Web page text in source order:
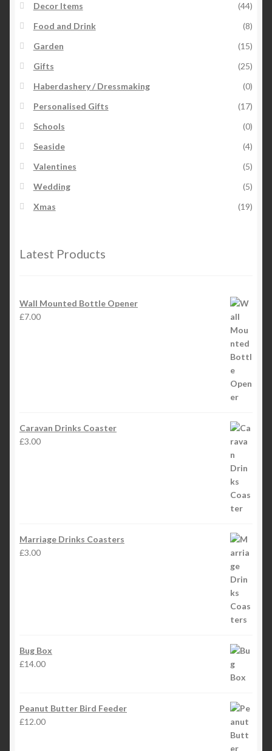
Decor Items
(44)
Food and Drink
(8)
Garden
(15)
Gifts
(25)
Haberdashery / Dressmaking
(0)
Personalised Gifts
(17)
Schools
(0)
Seaside
(4)
Valentines
(5)
Wedding
(5)
Xmas
(19)
Latest Products
Wall Mounted Bottle Opener
£7.00
Caravan Drinks Coaster
£3.00
Marriage Drinks Coasters
£3.00
Bug Box
£14.00
Peanut Butter Bird Feeder
£12.00